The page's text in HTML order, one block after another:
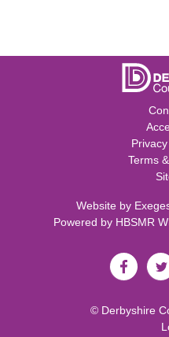
Terms
Website by
Powered by HBSMR
© Derbyshire